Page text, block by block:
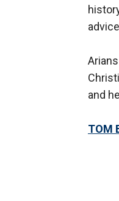
and
TOM